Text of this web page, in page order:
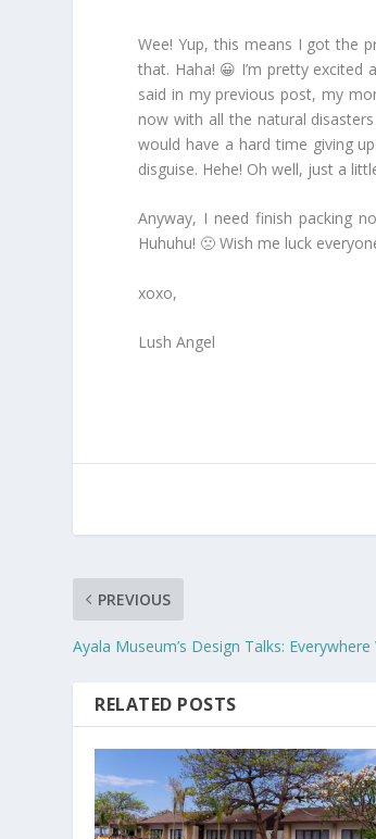
Wee! Yup, this means I got the
that. Haha! 😀 I’m pretty
said in my previous post, my
now with all the natural
would have a hard time giving
disguise. Hehe! Oh well, just a
Anyway, I need finish packing
Huhuhu! 🙁 Wish me luck
xoxo,
Lush Angel
PREVIOUS
Ayala Museum’s Design Talks:
RELATED POSTS